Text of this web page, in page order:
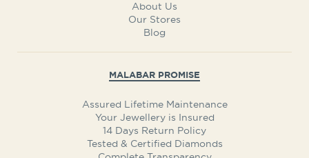
About Us
Our Stores
Blog
MALABAR PROMISE
Assured Lifetime Maintenance
Your Jewellery is Insured
14 Days Return Policy
Tested & Certified Diamonds